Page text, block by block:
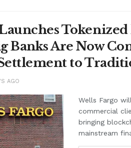
Banks Are Now
to
AGO
Wells Fargo
commercial
bringing
mainstream